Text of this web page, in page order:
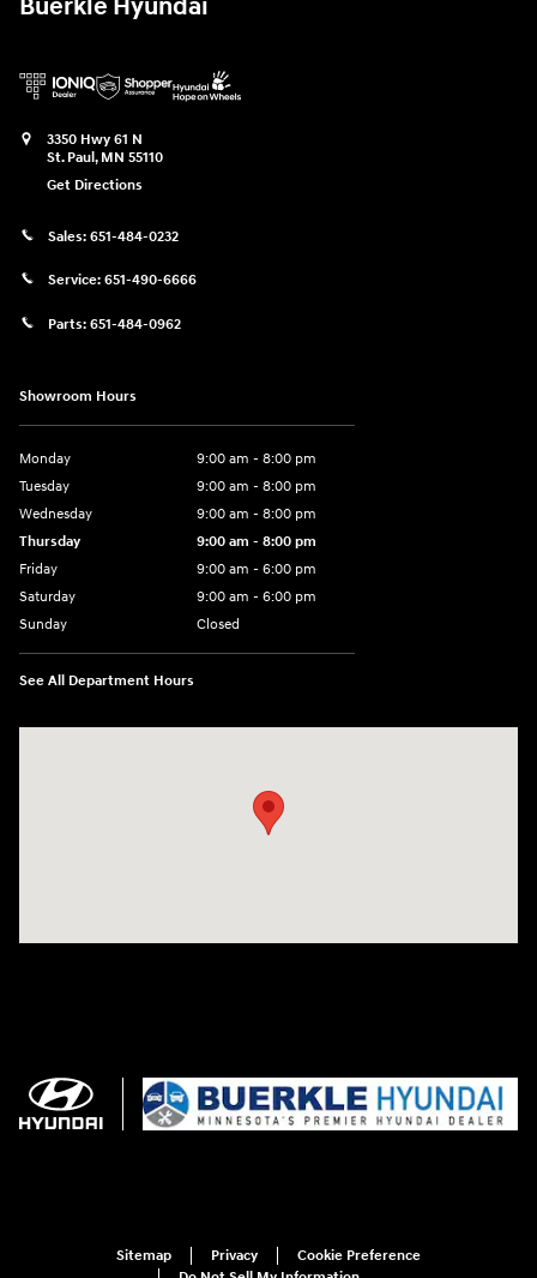
Buerkle Hyundai
3350 Hwy 61 N
St. Paul, MN 55110
Get Directions
Sales: 651-484-0232
Service: 651-490-6666
Parts: 651-484-0962
Showroom Hours
Monday
9:00 am - 8:00 pm
Tuesday
9:00 am - 8:00 pm
Wednesday
9:00 am - 8:00 pm
Thursday
9:00 am - 8:00 pm
Friday
9:00 am - 6:00 pm
Saturday
9:00 am - 6:00 pm
Sunday
Closed
See All Department Hours
Sitemap Privacy
Cookie Preference